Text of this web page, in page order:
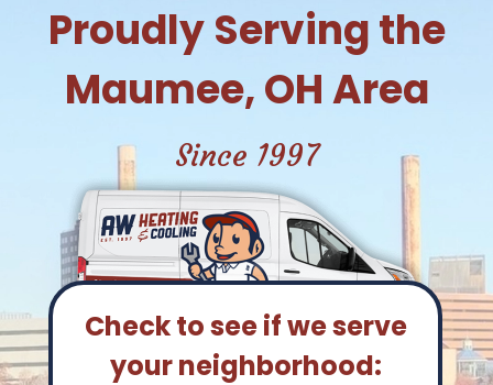
Proudly Serving the
Maumee, OH Area
Since 1997
Check to see if we serve
your neighborhood: